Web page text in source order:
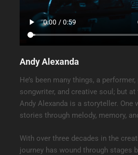
Andy Alexanda
He’s been many things, a performer,
songwriter, and creative soul; but
Andy Alexanda is a storyteller. One
stories through melody, memory,
With over three decades in the
journey has wound through stages